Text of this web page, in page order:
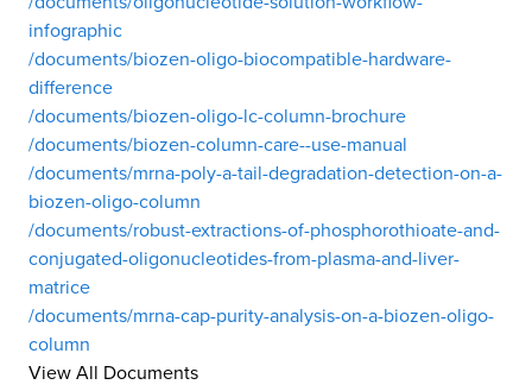
infographic
/documents/biozen-oligo-biocompatible-hardware-
difference
/documents/biozen-oligo-lc-column-brochure
/documents/biozen-column-care--use-manual
/documents/mrna-poly-a-tail-degradation-detection-on-a-
biozen-oligo-column
/documents/robust-extractions-of-phosphorothioate-and-
conjugated-oligonucleotides-from-plasma-and-liver-
matrice
/documents/mrna-cap-purity-analysis-on-a-biozen-oligo-
column
View All Documents